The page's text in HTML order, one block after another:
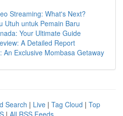
Streaming: What's Next?
Utuh untuk Pemain Baru
Your Ultimate Guide
A Detailed Report
An Exclusive Mombasa Getaway
Search | Live | Tag Cloud | Top
| All RSS Feeds